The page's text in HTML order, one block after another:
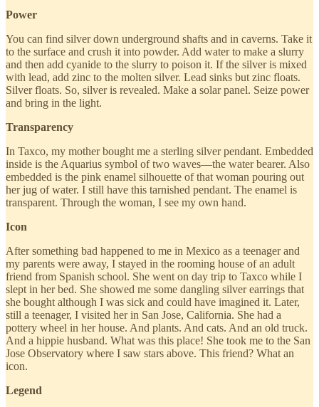
Power
You can find silver down underground shafts and in caverns. Take it
to the surface and crush it into powder. Add water to make a slurry
and then add cyanide to the slurry to poison it. If the silver is mixed
with lead, add zinc to the molten silver. Lead sinks but zinc floats.
Silver floats. So, silver is revealed. Make a solar panel. Seize power
and bring in the light.
Transparency
In Taxco, my mother bought me a sterling silver pendant. Embedded
inside is the Aquarius symbol of two waves—the water bearer. Also
embedded is the pink enamel silhouette of that woman pouring out
her jug of water. I still have this tarnished pendant. The enamel is
transparent. Through the woman, I see my own hand.
Icon
After something bad happened to me in Mexico as a teenager and
my parents were away, I stayed in the rooming house of an adult
friend from Spanish school. She went on day trip to Taxco while I
slept in her bed. She showed me some dangling silver earrings that
she bought although I was sick and could have imagined it. Later,
still a teenager, I visited her in San Jose, California. She had a
pottery wheel in her house. And plants. And cats. And an old truck.
And a hippie husband. What was this place! She took me to the San
Jose Observatory where I saw stars above. This friend? What an
icon.
Legend